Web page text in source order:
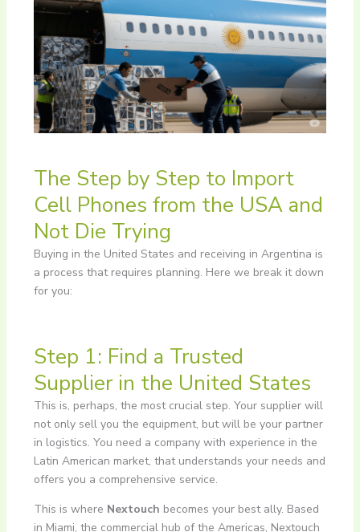
The Step by Step to Import
Cell Phones from the USA and
Not Die Trying
Buying in the United States and receiving in Argentina is
a process that requires planning. Here we break it down
for you:
Step 1: Find a Trusted
Supplier in the United States
This is, perhaps, the most crucial step. Your supplier will
not only sell you the equipment, but will be your partner
in logistics. You need a company with experience in the
Latin American market, that understands your needs and
offers you a comprehensive service.
This is where Nextouch becomes your best ally. Based
in Miami, the commercial hub of the Americas, Nextouch